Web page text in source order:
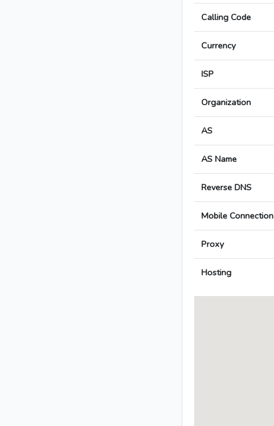
Calling Code
Currency
ISP
Organization
AS
AS Name
Reverse DNS
Mobile Connection
Proxy
Hosting